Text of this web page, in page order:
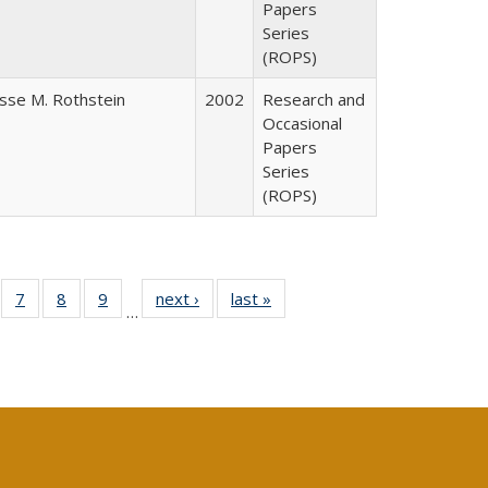
Papers
Series
(ROPS)
M. Rothstein 2002
Research and
Occasional
Papers
Series
(ROPS)
of 40 Full
table:
7
of 40 Full
listing table:
8
of 40 Full
listing table:
9
of 40 Full
listing table:
…
next ›
Full listing
table:
last »